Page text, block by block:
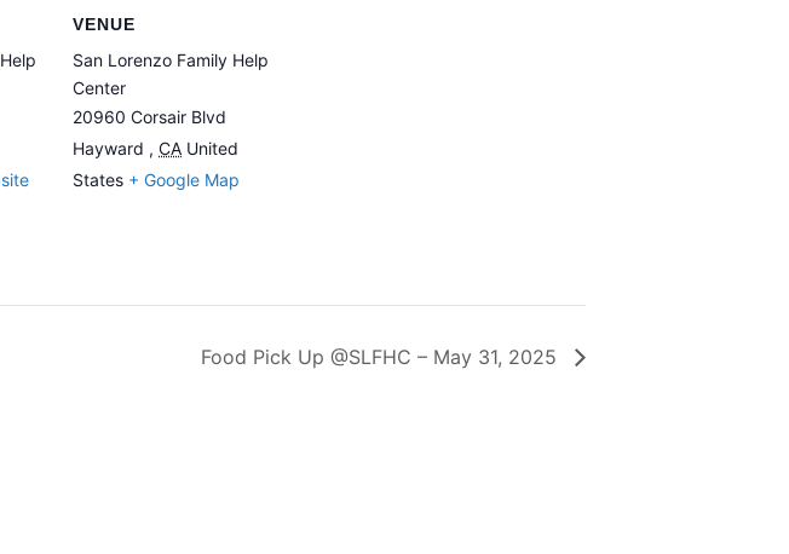
VENUE
San Lorenzo Family Help
Center
20960 Corsair Blvd
Hayward , CA United
States + Google Map
Food Pick Up @SLFHC – May 31, 2025